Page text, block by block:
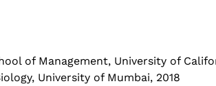
of Management, University of
University of Mumbai, 2018